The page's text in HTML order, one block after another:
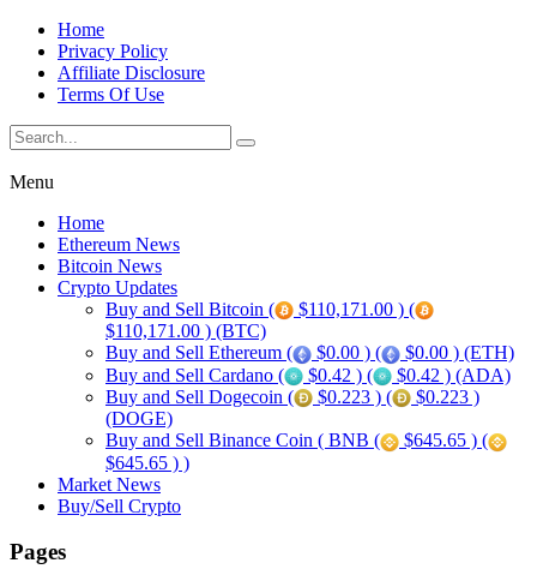
Home
Privacy Policy
Affiliate Disclosure
Terms Of Use
Menu
Home
Ethereum News
Bitcoin News
Crypto Updates
Buy and Sell Bitcoin (
$110,171.00 ) (
$110,171.00 ) (BTC)
Buy and Sell Ethereum (
$0.00 ) (
$0.00 ) (ETH)
Buy and Sell Cardano (
$0.42 ) (
$0.42 ) (ADA)
Buy and Sell Dogecoin (
$0.223 ) (
$0.223 )
(DOGE)
Buy and Sell Binance Coin ( BNB (
$645.65 ) (
$645.65 ) )
Market News
Buy/Sell Crypto
Pages